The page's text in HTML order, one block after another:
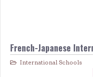
French-Japanese
International Schools